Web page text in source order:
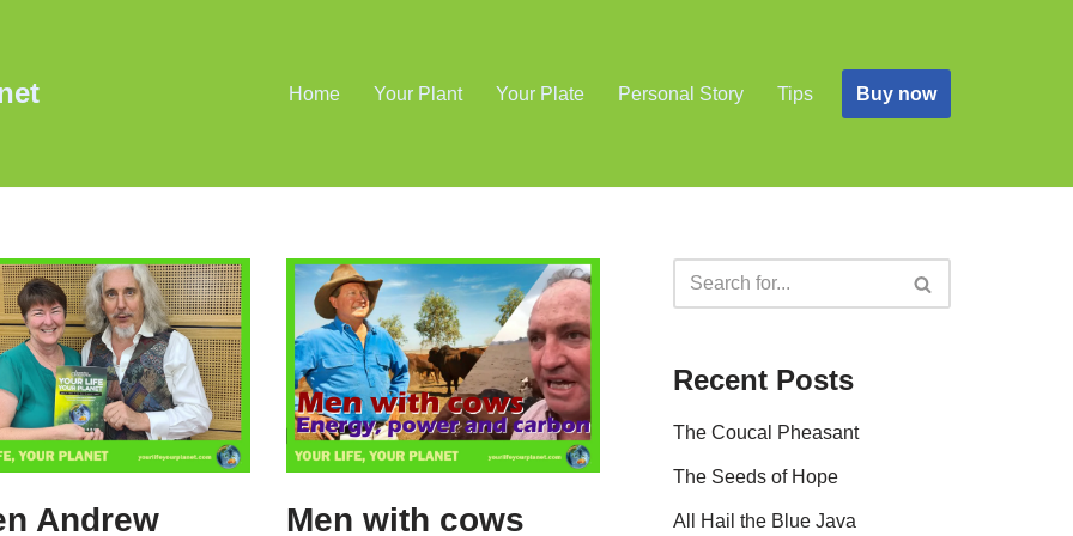
Home Your Plant Your Plate Personal Story Tips Buy now
Andrew
Men with cows
Recent Posts
The Coucal Pheasant
The Seeds of Hope
All Hail the Blue Java